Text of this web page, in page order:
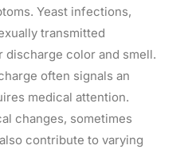
Yeast infections,
transmitted
color and smell.
often signals an
medical attention.
changes, sometimes
contribute to varying